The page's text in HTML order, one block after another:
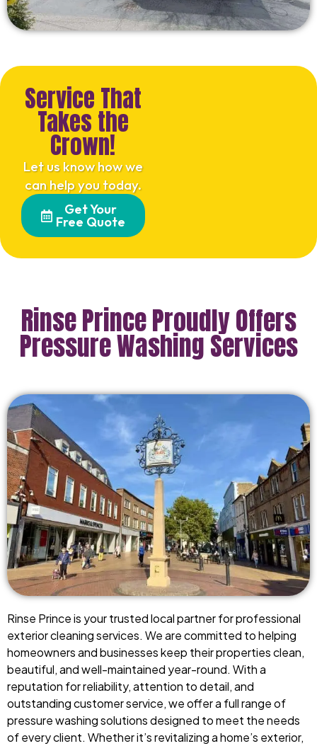
Service That
Takes the
Crown!
Let us know how we
can help you today.
Get Your
Free Quote
Rinse Prince Proudly Offers
Pressure Washing Services
Rinse Prince is your trusted local partner for professional
exterior cleaning services. We are committed to helping
homeowners and businesses keep their properties clean,
beautiful, and well-maintained year-round. With a
reputation for reliability, attention to detail, and
outstanding customer service, we offer a full range of
pressure washing solutions designed to meet the needs
of every client. Whether it’s revitalizing a home’s exterior,